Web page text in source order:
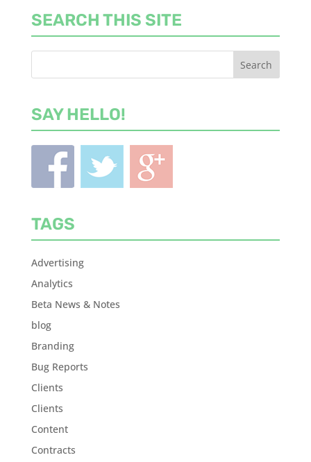
SEARCH THIS SITE
SAY HELLO!
TAGS
Advertising
Analytics
Beta News & Notes
blog
Branding
Bug Reports
Clients
Clients
Content
Contracts